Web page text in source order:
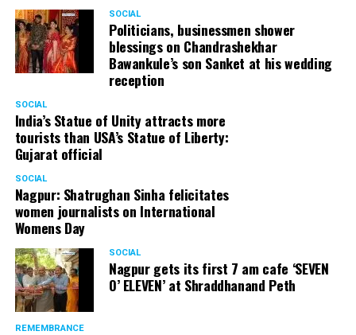
SOCIAL
Politicians, businessmen shower
blessings on Chandrashekhar
Bawankule’s son Sanket at his wedding
reception
SOCIAL
India’s Statue of Unity attracts more
tourists than USA’s Statue of Liberty:
Gujarat official
SOCIAL
Nagpur: Shatrughan Sinha felicitates
women journalists on International
Womens Day
SOCIAL
Nagpur gets its first 7 am cafe ‘SEVEN
O’ ELEVEN’ at Shraddhanand Peth
REMEMBRANCE